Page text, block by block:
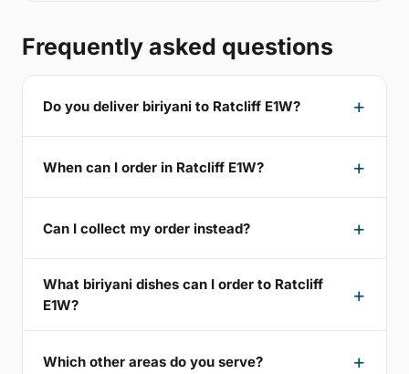
Frequently asked questions
Do you deliver biriyani to Ratcliff E1W?
When can I order in Ratcliff E1W?
Can I collect my order instead?
What biriyani dishes can I order to Ratcliff
E1W?
Which other areas do you serve?